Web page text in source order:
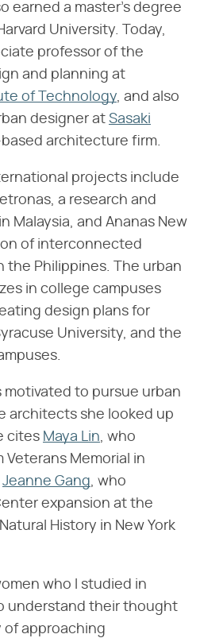
earned a master's degree
University. Today,
professor of the
and planning at
of Technology, and also
designer at Sasaki
architecture firm.
projects include
a research and
Malaysia, and Ananas New
of interconnected
the Philippines. The urban
in college campuses
design plans for
University, and the
motivated to pursue urban
architects she looked up
cites Maya Lin, who
Memorial in
Jeanne Gang, who
expansion at the
History in New York
who I studied in
understand their thought
of approaching